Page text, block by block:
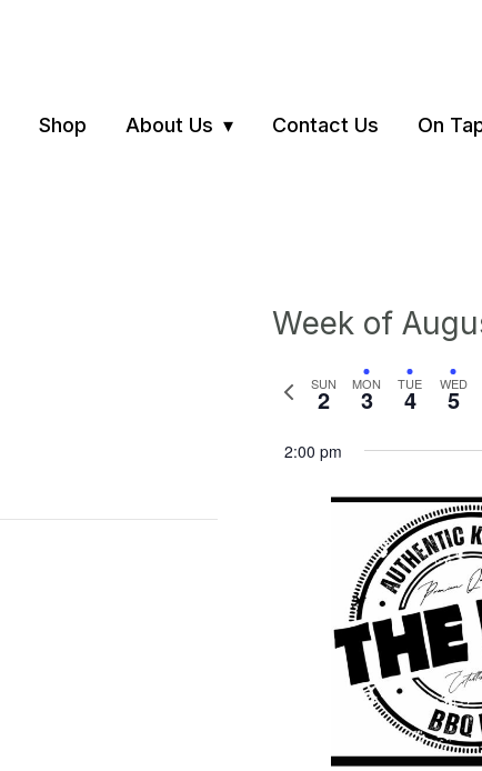
Shop About Us Contact Us On
Week of
Previous
week
SUN
2 MON
3 TUE
4 WED
5
2:00 pm